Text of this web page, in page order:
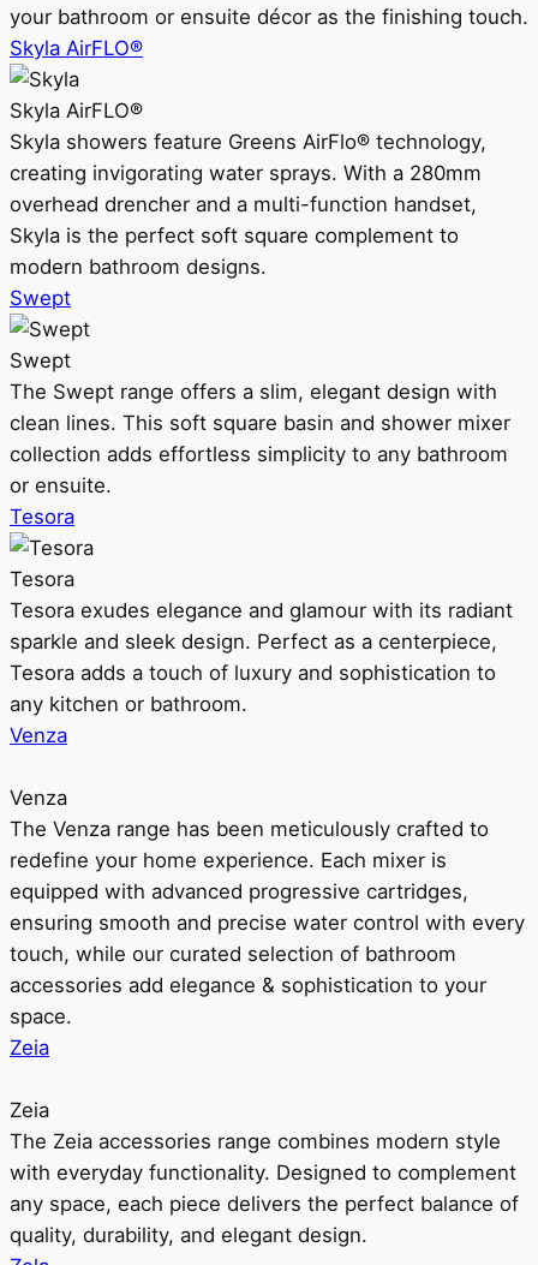
your bathroom or ensuite décor as the finishing touch.
Skyla AirFLO®
Skyla AirFLO®
Skyla showers feature Greens AirFlo® technology,
creating invigorating water sprays. With a 280mm
overhead drencher and a multi-function handset,
Skyla is the perfect soft square complement to
modern bathroom designs.
Swept
Swept
The Swept range offers a slim, elegant design with
clean lines. This soft square basin and shower mixer
collection adds effortless simplicity to any bathroom
or ensuite.
Tesora
Tesora
Tesora exudes elegance and glamour with its radiant
sparkle and sleek design. Perfect as a centerpiece,
Tesora adds a touch of luxury and sophistication to
any kitchen or bathroom.
Venza
Venza
The Venza range has been meticulously crafted to
redefine your home experience. Each mixer is
equipped with advanced progressive cartridges,
ensuring smooth and precise water control with every
touch, while our curated selection of bathroom
accessories add elegance & sophistication to your
space.
Zeia
Zeia
The Zeia accessories range combines modern style
with everyday functionality. Designed to complement
any space, each piece delivers the perfect balance of
quality, durability, and elegant design.